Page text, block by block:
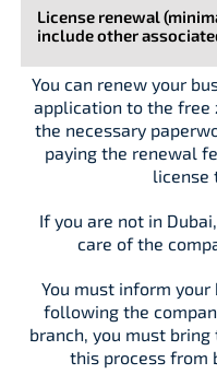
License renewal
include other
You can renew your
application to the
the necessary
paying the renewal
license
If you are not in
care of the
You must inform
following the
branch, you must
this process from